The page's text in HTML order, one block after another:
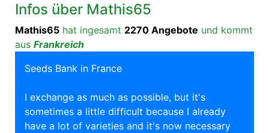
Infos über Mathis65
Mathis65 hat ingesamt 2270 Angebote und kommt
aus Frankreich
Seeds Bank in France
I exchange as much as possible, but it's
sometimes a little difficult because I already
have a lot of varieties and it's now necessary